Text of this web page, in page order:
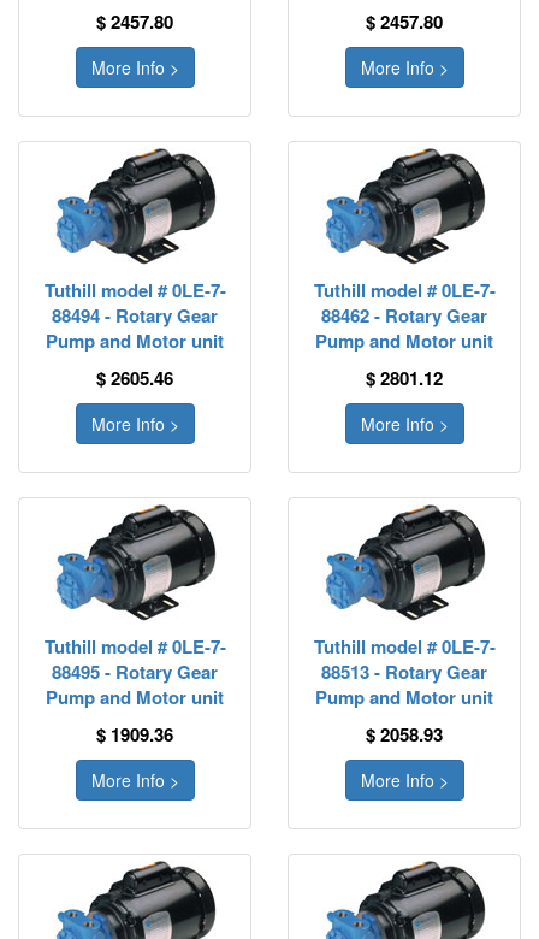
$ 2457.80
More Info >
$ 2457.80
More Info >
Tuthill model # 0LE-7-
88494 - Rotary Gear
Pump and Motor unit
$ 2605.46
More Info >
Tuthill model # 0LE-7-
88462 - Rotary Gear
Pump and Motor unit
$ 2801.12
More Info >
Tuthill model # 0LE-7-
88495 - Rotary Gear
Pump and Motor unit
$ 1909.36
More Info >
Tuthill model # 0LE-7-
88513 - Rotary Gear
Pump and Motor unit
$ 2058.93
More Info >